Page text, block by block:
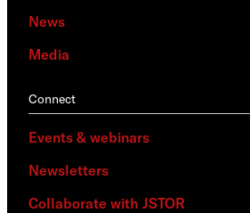
News
Media
Connect
Events & webinars
Newsletters
Collaborate with JSTOR